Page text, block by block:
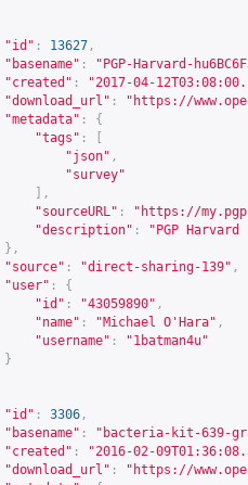
"id" : 13627 ,
"basename" :
"PGP-Harvard-
"created" :
"2017-04-
"download_url" : " https://
"metadata" :
{
"tags" :
"json" ,
"survey"
],
"sourceURL" : " https://
"description" :
"PGP
},
"source" : "direct-sharing-139" ,
"user" :
{
"id" : "43059890" ,
"name" : "Michael O'Hara" ,
"username" :
"1batman4u"
}
"id" : 3306 ,
"basename" :
"bacteria-kit-639-
"created" :
"2016-02-
"download_url" : " https://